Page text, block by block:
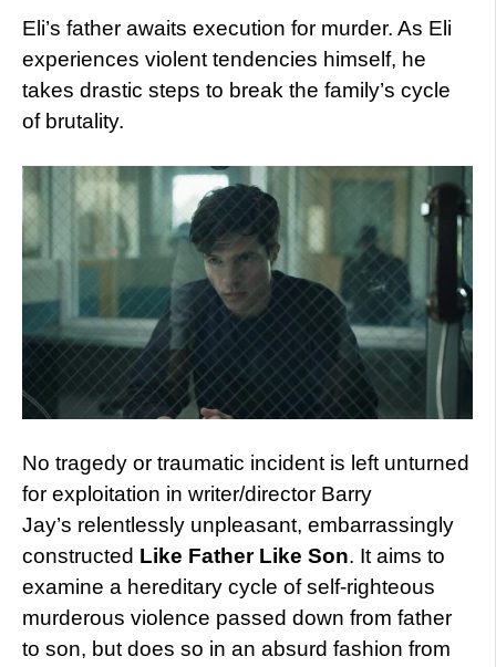
Eli’s father awaits execution for murder. As Eli
experiences violent tendencies himself, he
takes drastic steps to break the family’s cycle
of brutality.
No tragedy or traumatic incident is left unturned
for exploitation in writer/director Barry
Jay’s relentlessly unpleasant, embarrassingly
constructed Like Father Like Son. It aims to
examine a hereditary cycle of self-righteous
murderous violence passed down from father
to son, but does so in an absurd fashion from